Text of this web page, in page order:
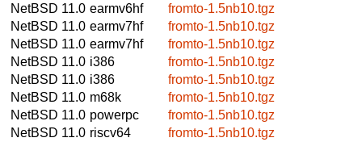
NetBSD 11.0 earmv6hf
fromto-1.5nb10.tgz
NetBSD 11.0 earmv7hf
fromto-1.5nb10.tgz
NetBSD 11.0 earmv7hf
fromto-1.5nb10.tgz
NetBSD 11.0 i386
fromto-1.5nb10.tgz
NetBSD 11.0 i386
fromto-1.5nb10.tgz
NetBSD 11.0 m68k
fromto-1.5nb10.tgz
NetBSD 11.0 powerpc
fromto-1.5nb10.tgz
NetBSD 11.0 riscv64
fromto-1.5nb10.tgz